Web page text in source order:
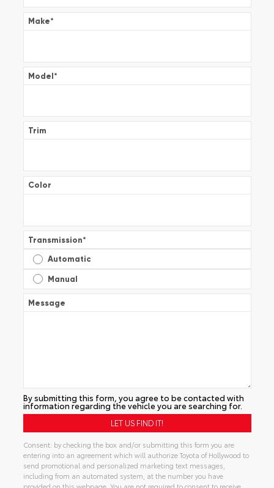
Make*
Model*
Trim
Color
Transmission*
Automatic
Manual
Message
By submitting this form, you agree to be contacted with
information regarding the vehicle you are searching for.
Consent: by checking the box and/or submitting this form you are
entering into an agreement which will authorize Toyota of Hollywood to
send promotional and personalized marketing text messages,
including from an automated system, at the number you have